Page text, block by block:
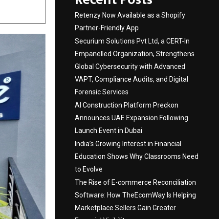
Retenzy Now Available as a Shopify
Partner-Friendly App
Securium Solutions Pvt Ltd, a CERT-In
Empanelled Organization, Strengthens
Global Cybersecurity with Advanced
VAPT, Compliance Audits, and Digital
Forensic Services
AI Construction Platform Preckon
Announces UAE Expansion Following
Launch Event in Dubai
India’s Growing Interest in Financial
Education Shows Why Classrooms Need
to Evolve
The Rise of E-commerce Reconciliation
Software: How TheEcomWay Is Helping
Marketplace Sellers Gain Greater